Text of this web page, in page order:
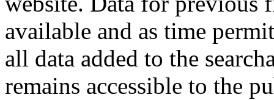
available and as time
all data added to the
remains accessible to the